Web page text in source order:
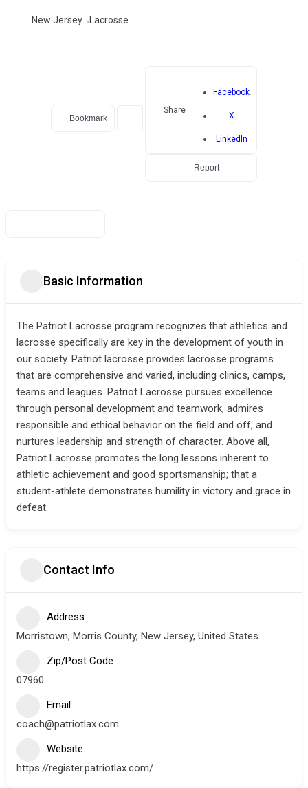
New Jersey Lacrosse
Bookmark
Share
Facebook
X
LinkedIn
Report
Basic Information
The Patriot Lacrosse program recognizes that athletics and
lacrosse specifically are key in the development of youth in
our society. Patriot lacrosse provides lacrosse programs
that are comprehensive and varied, including clinics, camps,
teams and leagues. Patriot Lacrosse pursues excellence
through personal development and teamwork, admires
responsible and ethical behavior on the field and off, and
nurtures leadership and strength of character. Above all,
Patriot Lacrosse promotes the long lessons inherent to
athletic achievement and good sportsmanship; that a
student-athlete demonstrates humility in victory and grace in
defeat.
Contact Info
Address
Morristown, Morris County, New Jersey, United States
Zip/Post Code
07960
Email
coach@patriotlax.com
Website
https://register.patriotlax.com/